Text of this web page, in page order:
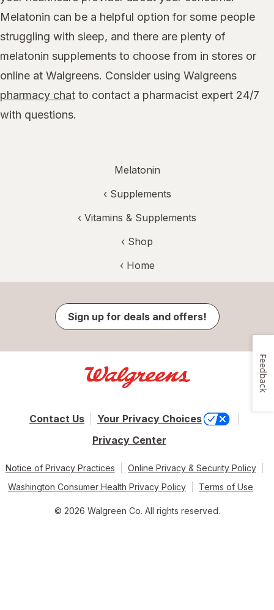
Melatonin can be a helpful option for some people
struggling with sleep, and there are plenty of
melatonin supplements to choose from in stores or
online at Walgreens. Consider using Walgreens
pharmacy chat to contact a pharmacist expert 24/7
with questions.
Melatonin
‹ Supplements
‹ Vitamins & Supplements
‹ Shop
‹ Home
Sign up for deals and offers!
Contact Us
Your Privacy Choices
Privacy Center
Notice of Privacy Practices
Online Privacy & Security Policy
Washington Consumer Health Privacy Policy
Terms of Use
© 2026 Walgreen Co. All rights reserved.
Feedback